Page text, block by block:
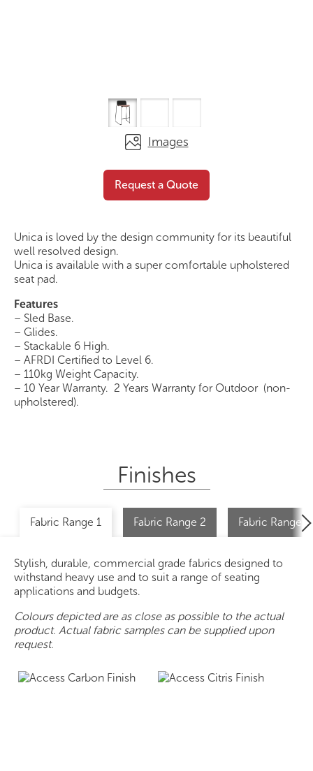
Images
Request a Quote
Mini Stool – Seat Pad
Unica is loved by the design community for its beautiful
well resolved design.
Unica is available with a super comfortable upholstered
seat pad.
Features
– Sled Base.
– Glides.
– Stackable 6 High.
– AFRDI Certified to Level 6.
– 110kg Weight Capacity.
– 10 Year Warranty. 2 Years Warranty for Outdoor (non-
upholstered).
Finishes
Fabric Range 1 Fabric Range 2 Fabric Range
Stylish, durable, commercial grade fabrics designed to
withstand heavy use and to suit a range of seating
applications and budgets.
Colours depicted are as close as possible to the actual
product. Actual fabric samples can be supplied upon
request.